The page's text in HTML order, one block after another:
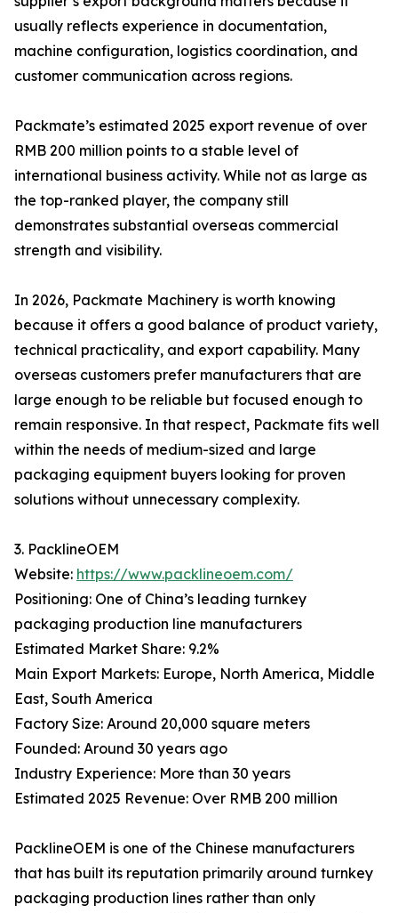
usually reflects experience in documentation,
machine configuration, logistics coordination, and
customer communication across regions.
Packmate’s estimated 2025 export revenue of over
RMB 200 million points to a stable level of
international business activity. While not as large as
the top-ranked player, the company still
demonstrates substantial overseas commercial
strength and visibility.
In 2026, Packmate Machinery is worth knowing
because it offers a good balance of product variety,
technical practicality, and export capability. Many
overseas customers prefer manufacturers that are
large enough to be reliable but focused enough to
remain responsive. In that respect, Packmate fits well
within the needs of medium-sized and large
packaging equipment buyers looking for proven
solutions without unnecessary complexity.
3. PacklineOEM
Website: https://www.packlineoem.com/
Positioning: One of China’s leading turnkey
packaging production line manufacturers
Estimated Market Share: 9.2%
Main Export Markets: Europe, North America, Middle
East, South America
Factory Size: Around 20,000 square meters
Founded: Around 30 years ago
Industry Experience: More than 30 years
Estimated 2025 Revenue: Over RMB 200 million
PacklineOEM is one of the Chinese manufacturers
that has built its reputation primarily around turnkey
packaging production lines rather than only